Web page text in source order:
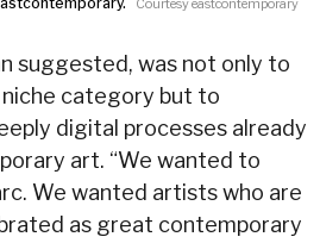
Courtesy eastcontemporary
suggested, was not only to
category but to
digital processes already
art. “We wanted to
We wanted artists who are
as great contemporary